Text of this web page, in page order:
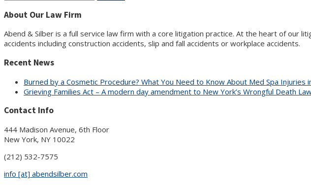
About Our Law Firm
Abend & Silber is a full service law firm with a core litigation practice. At the heart of our
accidents including construction accidents, slip and fall accidents or workplace accidents.
Recent News
Burned by a Cosmetic Procedure? What You Need to Know About Med Spa Injuries
Grieving Families Act – A modern day amendment to New York’s Wrongful Death
Contact Info
444 Madison Avenue, 6th Floor
New York, NY 10022
(212) 532-7575
info [at] abendsilber.com